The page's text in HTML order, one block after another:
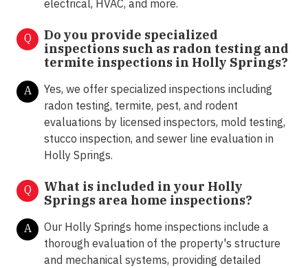
electrical, HVAC, and more.
Q
Do you provide specialized
inspections such as radon testing and
termite inspections in Holly Springs?
A
Yes, we offer specialized inspections including
radon testing, termite, pest, and rodent
evaluations by licensed inspectors, mold testing,
stucco inspection, and sewer line evaluation in
Holly Springs.
Q
What is included in your Holly
Springs area home inspections?
A
Our Holly Springs home inspections include a
thorough evaluation of the property's structure
and mechanical systems, providing detailed